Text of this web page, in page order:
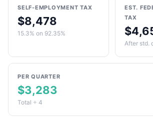
SELF-EMPLOYMENT TAX
$8,478
15.3% on 92.35%
EST.
TAX
After std.
PER QUARTER
$3,283
Total ÷ 4